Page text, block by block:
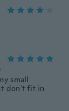
small
don't fit in